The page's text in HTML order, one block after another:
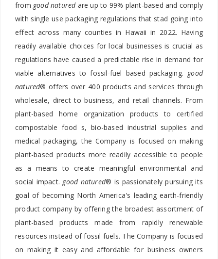
from good naturedare up to 99% plant-based and comply
with single use packaging regulations that stad going into
effect across many counties in Hawaii in 2022. Having
readily available choices for local businesses is crucial as
regulations have caused a predictable rise in demand for
viable alternatives to fossil-fuel based packaging. good
natured® offers over 400 products and services through
wholesale, direct to business, and retail channels. From
plant-based home organization products to certified
compostable food s, bio-based industrial supplies and
medical packaging, the Company is focused on making
plant-based products more readily accessible to people
as a means to create meaningful environmental and
social impact. good natured® is passionately pursuing its
goal of becoming North America's leading earth-friendly
product company by offering the broadest assortment of
plant-based products made from rapidly renewable
resources instead of fossil fuels. The Company is focused
on making it easy and affordable for business owners